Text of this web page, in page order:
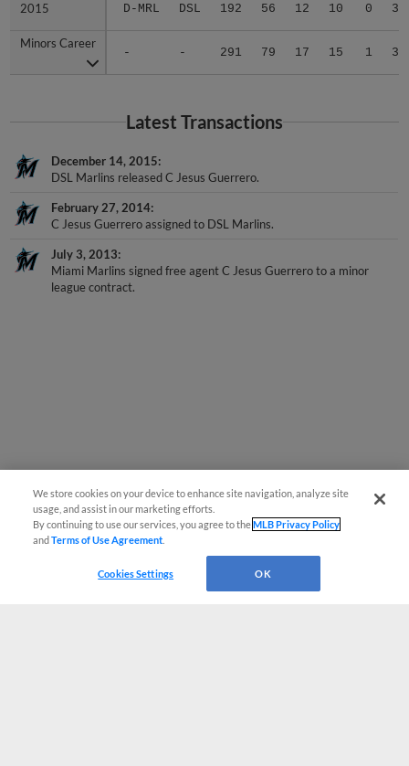
2015 D-MRL DSL 192 56 12 10 0 3
Minors Career
- - 291 79 17 15 1 3
2015
Minors Career
Latest Transactions
December 14, 2015
DSL Marlins released C Jesus Guerrero.
February 27, 2014
C Jesus Guerrero assigned to DSL Marlins.
July 3, 2013
Miami Marlins signed free agent C Jesus Guerrero to a minor
league contract.
We store cookies on your device to enhance site navigation, analyze site
usage, and assist in our marketing efforts.
By continuing to use our services, you agree to theMLB Privacy Policy
andTerms of Use Agreement
Cookies Settings OK